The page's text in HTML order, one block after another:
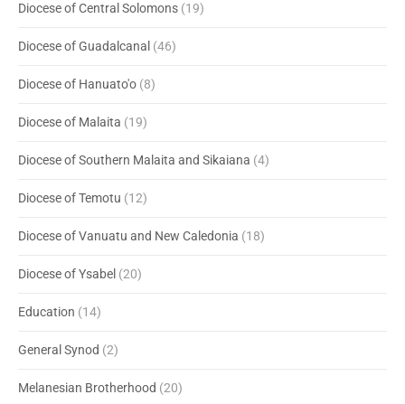
Diocese of Central Solomons (19)
Diocese of Guadalcanal (46)
Diocese of Hanuato'o (8)
Diocese of Malaita (19)
Diocese of Southern Malaita and Sikaiana (4)
Diocese of Temotu (12)
Diocese of Vanuatu and New Caledonia (18)
Diocese of Ysabel (20)
Education (14)
General Synod (2)
Melanesian Brotherhood (20)